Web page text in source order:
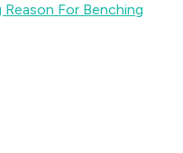
For Benching